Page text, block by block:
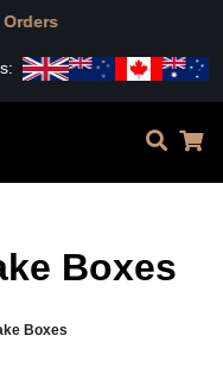
Boxes
Boxes